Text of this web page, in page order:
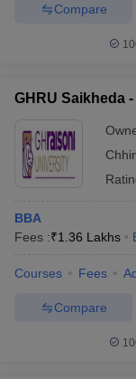
Compare
GHRU Saikheda
BBA
Fees :₹1.36 Lakhs
Courses Fees
Compare